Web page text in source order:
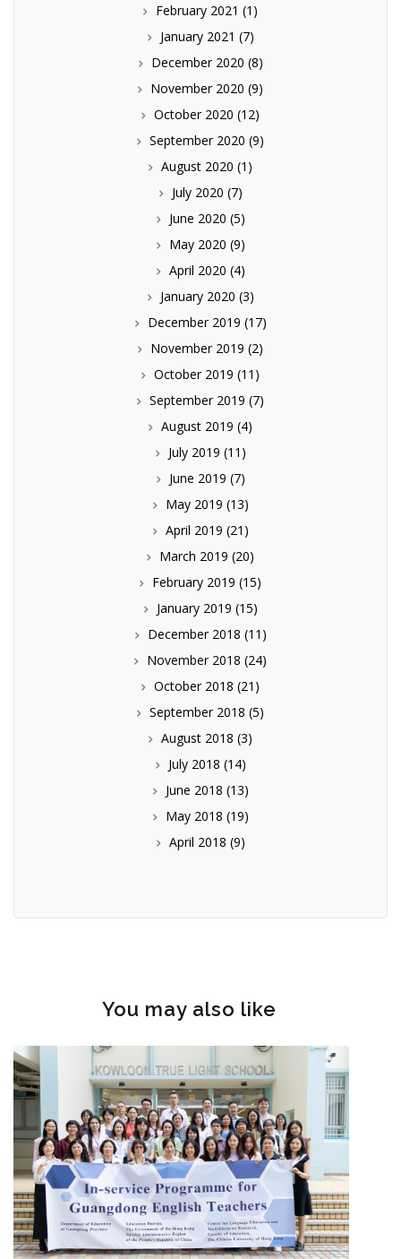
February 2021 (1)
January 2021 (7)
December 2020 (8)
November 2020 (9)
October 2020 (12)
September 2020 (9)
August 2020 (1)
July 2020 (7)
June 2020 (5)
May 2020 (9)
April 2020 (4)
January 2020 (3)
December 2019 (17)
November 2019 (2)
October 2019 (11)
September 2019 (7)
August 2019 (4)
July 2019 (11)
June 2019 (7)
May 2019 (13)
April 2019 (21)
March 2019 (20)
February 2019 (15)
January 2019 (15)
December 2018 (11)
November 2018 (24)
October 2018 (21)
September 2018 (5)
August 2018 (3)
July 2018 (14)
June 2018 (13)
May 2018 (19)
April 2018 (9)
You may also like